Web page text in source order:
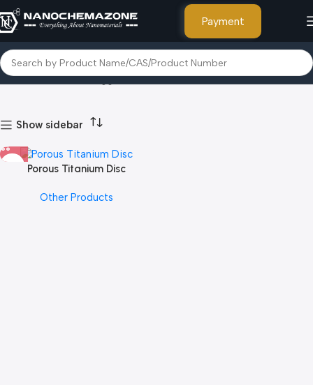
Payment
Home Products tagged “Thallium”
Show sidebar
Porous Titanium Disc
Other Products